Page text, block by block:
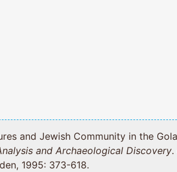
Structures and Jewish Community in the
and Archaeological Discovery. ed. D. Urman and
1995: 373-618.